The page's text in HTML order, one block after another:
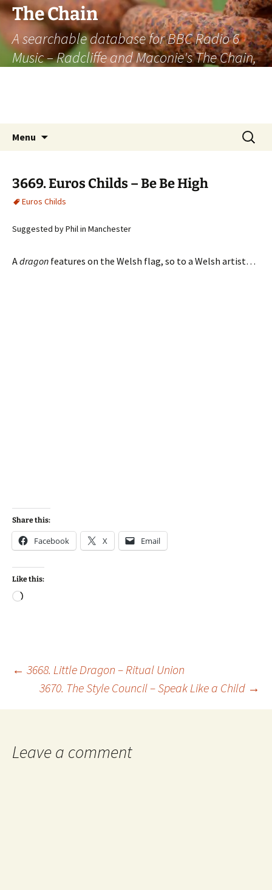
The Chain
A searchable database for BBC Radio 6
Music – Radcliffe and Maconie's The Chain,
Menu
Search
for:
3669. Euros Childs – Be Be High
Euros Childs
Suggested by Phil in Manchester
Adragon features on the Welsh flag, so to a Welsh artist…
Share this:
Facebook X Email
Like this:
Loading…
Post
navigation
← 3668. Little Dragon – Ritual Union
3670. The Style Council – Speak Like a Child →
Leave a comment